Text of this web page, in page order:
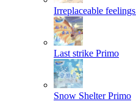
Irreplaceable feelings
Last strike Primo
Snow Shelter Primo